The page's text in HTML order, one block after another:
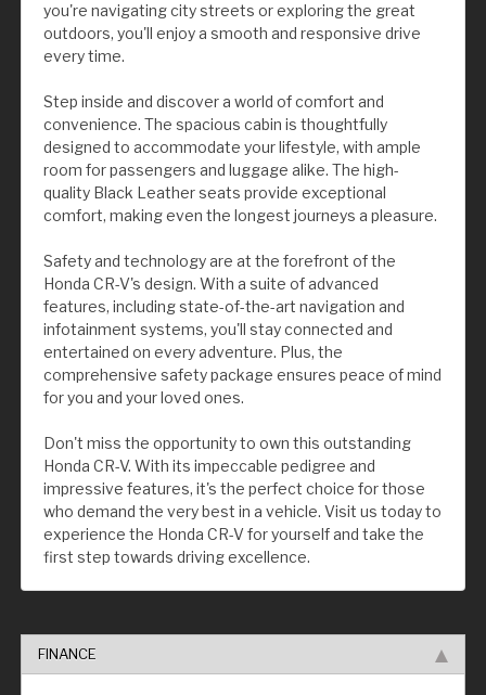
you're navigating city streets or exploring the great
outdoors, you'll enjoy a smooth and responsive drive
every time.
Step inside and discover a world of comfort and
convenience. The spacious cabin is thoughtfully
designed to accommodate your lifestyle, with ample
room for passengers and luggage alike. The high-
quality Black Leather seats provide exceptional
comfort, making even the longest journeys a pleasure.
Safety and technology are at the forefront of the
Honda CR-V's design. With a suite of advanced
features, including state-of-the-art navigation and
infotainment systems, you'll stay connected and
entertained on every adventure. Plus, the
comprehensive safety package ensures peace of mind
for you and your loved ones.
Don't miss the opportunity to own this outstanding
Honda CR-V. With its impeccable pedigree and
impressive features, it's the perfect choice for those
who demand the very best in a vehicle. Visit us today to
experience the Honda CR-V for yourself and take the
first step towards driving excellence.
FINANCE